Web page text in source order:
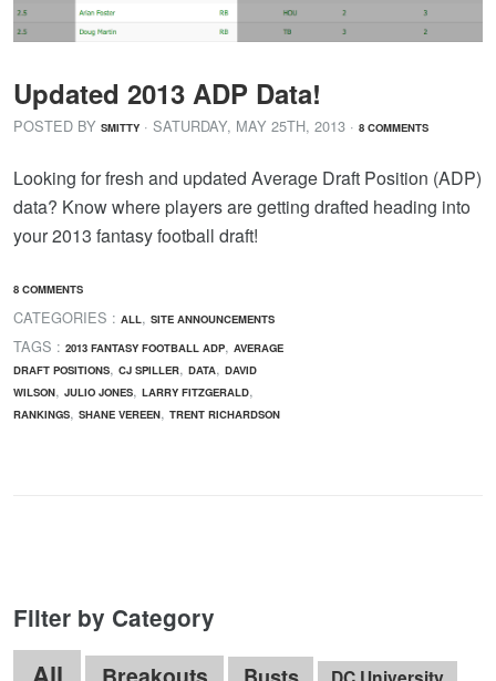
Updated 2013 ADP Data!
POSTED BY SMITTY · SATURDAY, MAY 25TH, 2013 · 8 COMMENTS
Looking for fresh and updated Average Draft Position (ADP)
data? Know where players are getting drafted heading into
your 2013 fantasy football draft!
8 COMMENTS
CATEGORIES : ALL, SITE ANNOUNCEMENTS
TAGS : 2013 FANTASY FOOTBALL ADP, AVERAGE
DRAFT POSITIONS, CJ SPILLER, DATA, DAVID
WILSON, JULIO JONES, LARRY FITZGERALD,
RANKINGS, SHANE VEREEN, TRENT RICHARDSON
Filter by Category